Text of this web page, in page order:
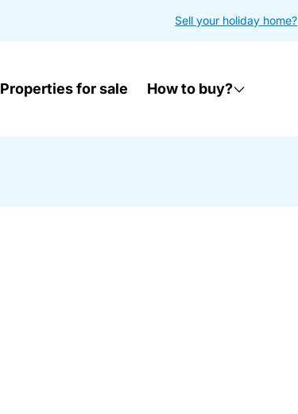
Sell your holiday home?
Properties for sale How to buy?